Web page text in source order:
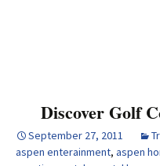
Discover Golf
September 27, 2011
aspen enterainment, aspen